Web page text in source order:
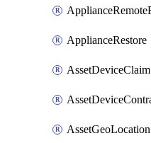
ApplianceRestore
AssetDeviceClaim
AssetGeoLocation